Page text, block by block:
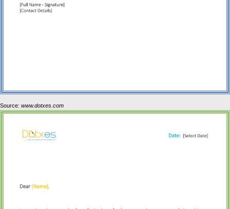
Source: www.dotxes.com